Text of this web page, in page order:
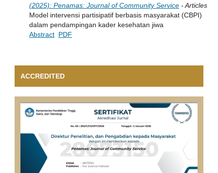
(2025): Penamas: Journal of Community Service- Articles
Model intervensi partisipatif berbasis masyarakat (CBPI)
dalam pendampingan kader kesehatan jiwa
Abstract PDF
ACCREDITED